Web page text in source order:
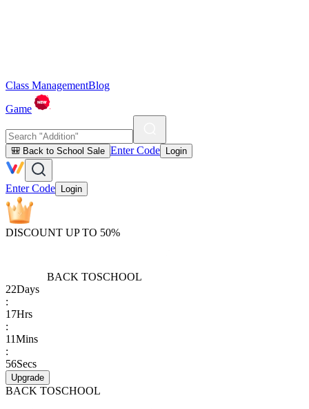
Class ManagementBlog
Game
🎒 Back to School Sale Enter Code Login
Enter Code Login
DISCOUNT UP TO 50%
BACK TOSCHOOL
22Days
:
17Hrs
:
11Mins
:
56Secs
Upgrade
BACK TOSCHOOL